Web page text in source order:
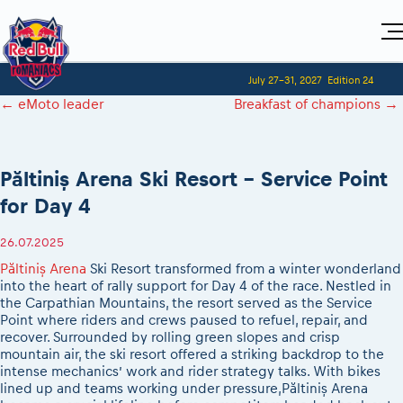
Home
Visitors
Event news reports
2027
In-city Prolog Finals races
Cursa Prolog Finals din oraș
Spectator points
Viewing 2026 event
2026 LEATT LIVEmaniacs
For Competitors
Picking the right class
Race Service/Motorcycle rent/transport
GPS /Good to know/ FAQ
Event race preparation
Romaniacs Prolog regulations
Romaniacs event regulations
Red Bull Romaniacs camp
On board camera filming
Adventure class
Register to race
Questions and Answers
During the race
Motorcycle rent/Race service/Transport
Red Bull Romaniacs camp
Archives
Romaniacs photo service
Photos - Adventure classes
Videos - Adventure classes
Romaniacs ONLINE shop
Romaniacs photo service
MEDIA Information
Media press releases
2026 RBR LIVEnews
Media / Marketing Contacts
Race Program
Results
Videos
July 27-31, 2027 Edition 24
← eMoto leader Breakfast of champions →
Păltiniș Arena Ski Resort – Service Point
for Day 4
26.07.2025
Păltiniș Arena Ski Resort transformed from a winter wonderland
into the heart of rally support for Day 4 of the race. Nestled in
the Carpathian Mountains, the resort served as the Service
Point where riders and crews paused to refuel, repair, and
recover. Surrounded by rolling green slopes and crisp
mountain air, the ski resort offered a striking backdrop to the
intense mechanics’ work and rider strategy talks. With bikes
lined up and teams working under pressure,Păltiniș Arena